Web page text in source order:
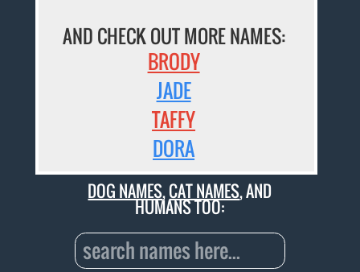
AND CHECK OUT MORE NAMES:
BRODY
JADE
TAFFY
DORA
DOG NAMES,CAT NAMES, AND
HUMANS TOO: